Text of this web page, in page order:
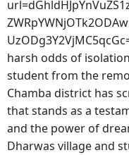
harsh odds of
student from the
Chamba district has
that stands as a
and the power of
Dharwas village and